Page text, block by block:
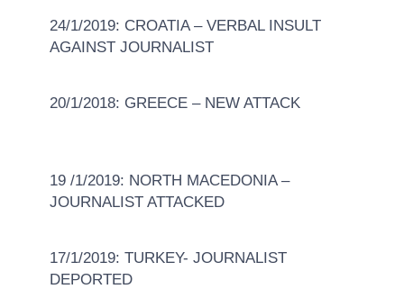
24/1/2019: CROATIA – VERBAL INSULT
AGAINST JOURNALIST
20/1/2018: GREECE – NEW ATTACK
19 /1/2019: NORTH MACEDONIA –
JOURNALIST ATTACKED
17/1/2019: TURKEY- JOURNALIST
DEPORTED